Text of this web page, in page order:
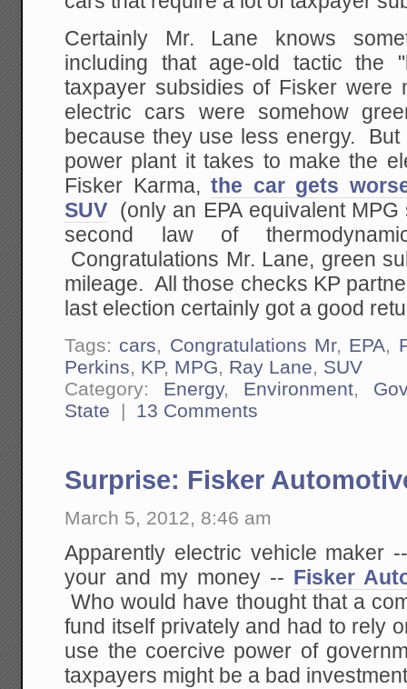
Certainly Mr. Lane knows
including that age-old tactic the
taxpayer subsidies of Fisker were
electric cars were somehow
because they use less energy.
power plant it takes to make the
Fisker Karma,the car gets
SUV (only an EPA equivalent
second law of
Congratulations Mr. Lane, green
mileage. All those checks KP
last election certainly got a good
Tags: cars, Congratulations Mr, EPA,
Perkins, KP, MPG, Ray Lane, SUV
Category: Energy, Environment,
State | 13 Comments
Surprise: Fisker
March 5, 2012, 8:46 am
Apparently electric vehicle maker
your and my money --
Fisker
Who would have thought that a
fund itself privately and had to rely
use the coercive power of
taxpayers might be a bad